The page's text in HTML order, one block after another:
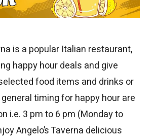
is a popular Italian restaurant,
happy hour deals and give
food items and drinks or
timing for happy hour are
i.e. 3 pm to 6 pm (Monday to
Angelo’s Taverna delicious